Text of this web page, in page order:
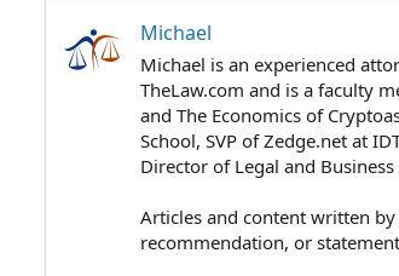
Michael
Michael is an experienced
TheLaw.com and is a faculty
and The Economics of
School, SVP of Zedge.net at
Director of Legal and
Articles and content written
recommendation, or